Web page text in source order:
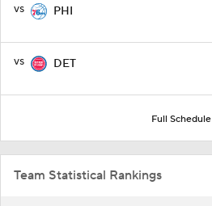
vs PHI
vs DET
Full Schedule
Team Statistical Rankings